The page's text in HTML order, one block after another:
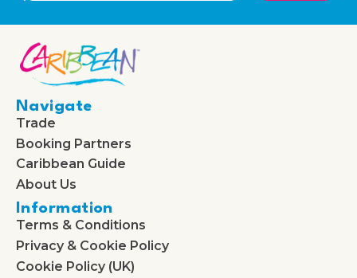
Navigate
Trade
Booking Partners
Caribbean Guide
About Us
Information
Terms & Conditions
Privacy & Cookie Policy
Cookie Policy (UK)